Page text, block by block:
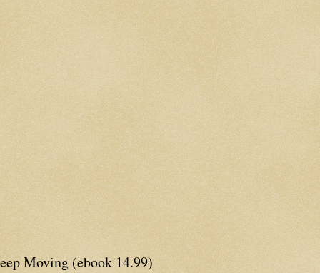
Moving (ebook 14.99)